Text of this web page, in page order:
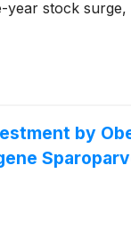
stock surge,
by